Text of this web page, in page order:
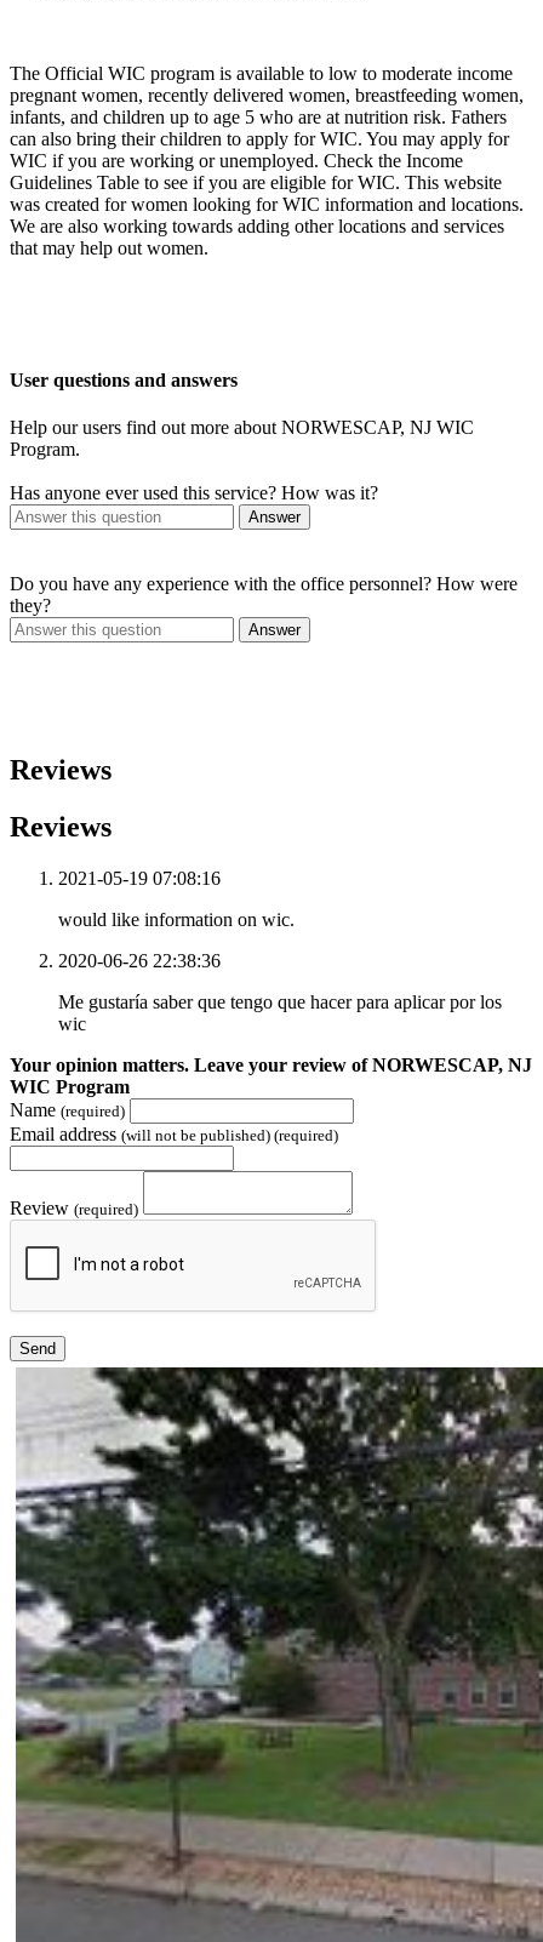
The Official WIC program is available to low to moderate income
pregnant women, recently delivered women, breastfeeding women,
infants, and children up to age 5 who are at nutrition risk. Fathers
can also bring their children to apply for WIC. You may apply for
WIC if you are working or unemployed. Check the Income
Guidelines Table to see if you are eligible for WIC. This website
was created for women looking for WIC information and locations.
We are also working towards adding other locations and services
that may help out women.
User questions and answers
Help our users find out more about NORWESCAP, NJ WIC
Program.
Has anyone ever used this service? How was it?
Answer
Do you have any experience with the office personnel? How were
they?
Answer
Reviews
Reviews
2021-05-19 07:08:16
would like information on wic.
2020-06-26 22:38:36
Me gustaría saber que tengo que hacer para aplicar por los
wic
Your opinion matters. Leave your review of NORWESCAP, NJ
WIC Program
Name (required)
Email address (will not be published) (required)
Review (required)
Send